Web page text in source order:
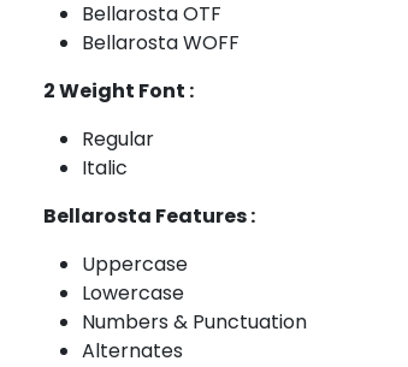
Bellarosta OTF
Bellarosta WOFF
2 Weight Font :
Regular
Italic
Bellarosta Features :
Uppercase
Lowercase
Numbers & Punctuation
Alternates